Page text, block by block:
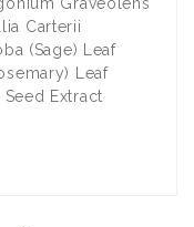
Carterii
(Sage) Leaf
Leaf
Extract